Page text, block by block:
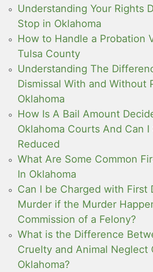
Understanding Your Rights
Stop in Oklahoma
How to Handle a Probation
Tulsa County
Understanding The
Dismissal With and Without
Oklahoma
How Is A Bail Amount
Oklahoma Courts And Can I
Reduced
What Are Some Common
In Oklahoma
Can I be Charged with First
Murder if the Murder
Commission of a Felony?
What is the Difference
Cruelty and Animal Neglect
Oklahoma?